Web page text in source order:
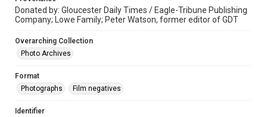
Donated by: Gloucester Daily Times / Eagle-Tribune Publishing
Company; Lowe Family; Peter Watson, former editor of GDT
Overarching Collection
Photo Archives
Format
Photographs
Film negatives
Identifier